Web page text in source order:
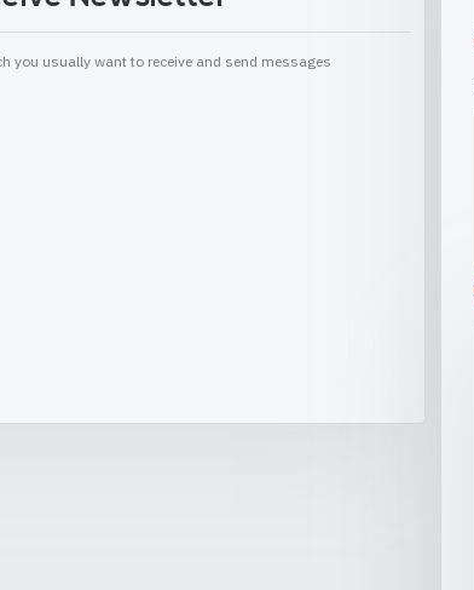
you usually want to receive and send messages